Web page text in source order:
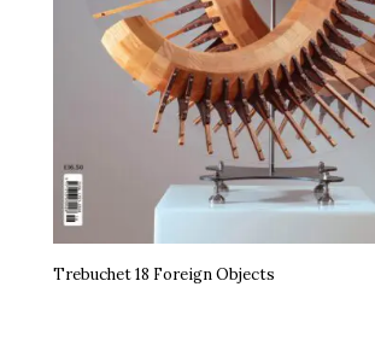
Trebuchet 18 Foreign Objects